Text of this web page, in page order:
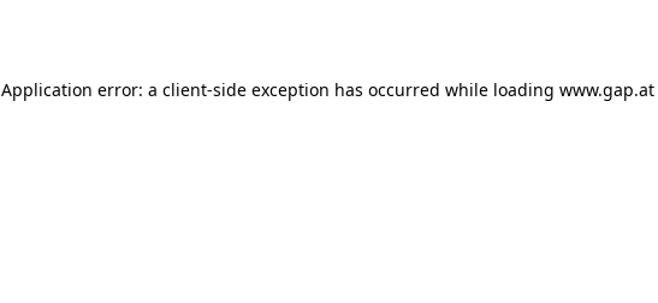
Application error: a client-side exception has occurred while loading www.gap.at